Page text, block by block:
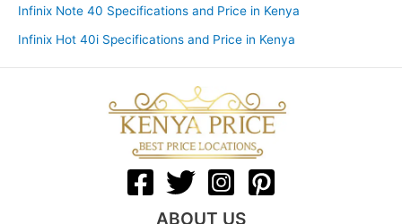
Infinix Note 40 Specifications and Price in Kenya
Infinix Hot 40i Specifications and Price in Kenya
ABOUT US